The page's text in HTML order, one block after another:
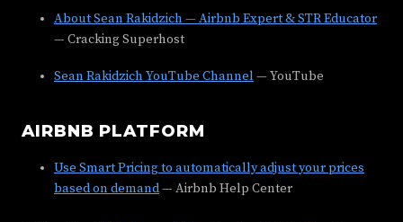
About Sean Rakidzich — Airbnb Expert & STR Educator
— Cracking Superhost
Sean Rakidzich YouTube Channel— YouTube
AIRBNB PLATFORM
Use Smart Pricing to automatically adjust your prices
based on demand— Airbnb Help Center